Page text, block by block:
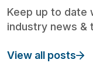
Keep up to date
industry news &
View all posts